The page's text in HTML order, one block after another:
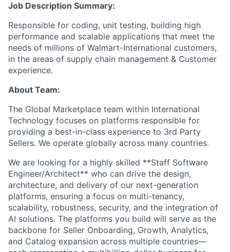
Job Description Summary:
Responsible for coding, unit testing, building high
performance and scalable applications that meet the
needs of millions of Walmart-International customers,
in the areas of supply chain management & Customer
experience.
About Team:
The Global Marketplace team within International
Technology focuses on platforms responsible for
providing a best-in-class experience to 3rd Party
Sellers. We operate globally across many countries.
We are looking for a highly skilled **Staff Software
Engineer/Architect** who can drive the design,
architecture, and delivery of our next-generation
platforms, ensuring a focus on multi-tenancy,
scalability, robustness, security, and the integration of
AI solutions. The platforms you build will serve as the
backbone for Seller Onboarding, Growth, Analytics,
and Catalog expansion across multiple countries—